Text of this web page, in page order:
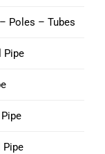
Poles – Tubes
Pipe
Pipe